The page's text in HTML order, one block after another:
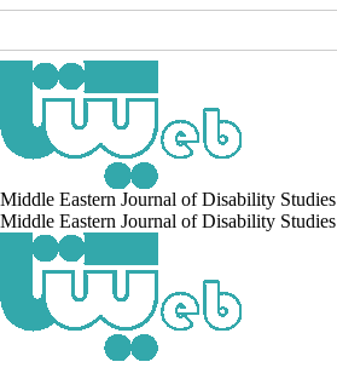
Middle Eastern Journal of Disability Studies
Middle Eastern Journal of Disability Studies